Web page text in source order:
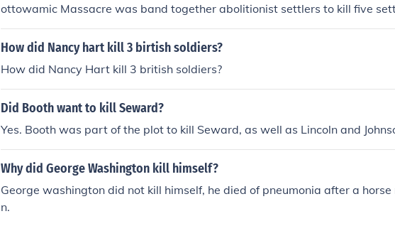
ottowamic Massacre was band together abolitionist settlers to kill five
ottawatomie Creek.
How did Nancy hart kill 3 birtish soldiers?
How did Nancy Hart kill 3 british soldiers?
Did Booth want to kill Seward?
Yes. Booth was part of the plot to kill Seward, as well as Lincoln and
Why did George Washington kill himself?
George washington did not kill himself, he died of pneumonia after a
n.